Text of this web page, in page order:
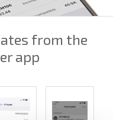
from the
app